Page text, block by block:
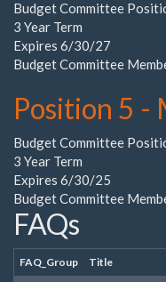
Budget Committee
3 Year Term
Expires 6/30/27
Budget Committee
Position 5 -
Budget Committee
3 Year Term
Expires 6/30/25
Budget Committee
FAQs
FAQ_Group Title